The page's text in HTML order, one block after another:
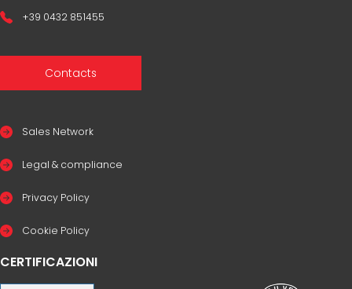
+39 0432 851455
Contacts
Sales Network
Legal & compliance
Privacy Policy
Cookie Policy
CERTIFICAZIONI